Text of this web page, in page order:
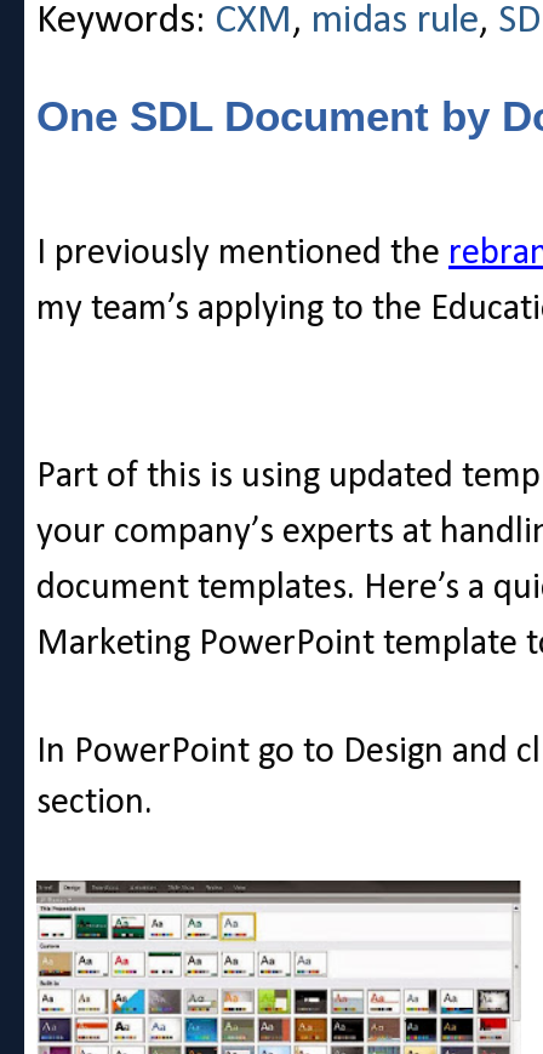
Keywords: CXM, midas rule,
One SDL Document by
I previously mentioned the
my team’s applying to the
Part of this is using updated
your company’s experts at
document templates. Here’s a
Marketing PowerPoint template
In PowerPoint go to Design and
section.